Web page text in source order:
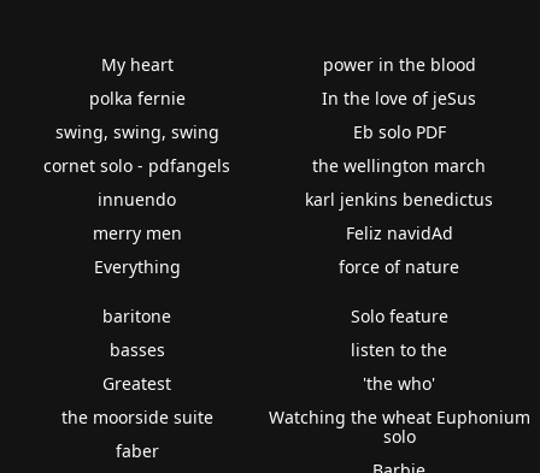
My heart
polka fernie
swing, swing, swing
cornet solo - pdfangels
innuendo
merry men
Everything
power in the blood
In the love of jeSus
Eb solo PDF
the wellington march
karl jenkins benedictus
Feliz navidAd
force of nature
baritone
basses
Greatest
the moorside suite
faber
Solo feature
listen to the
'the who'
Watching the wheat Euphonium
solo